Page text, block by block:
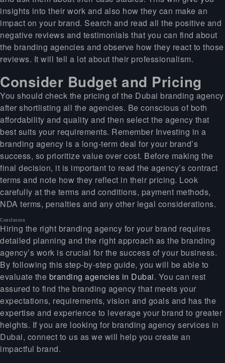
insights into their work and also how they can make an
impact on your brand. Search and read all the positive and
negative reviews and testimonials that you can find about
the branding agencies and observe how they react to those
reviews. It will tell a lot about their professionalism.
Consider Budget and Pricing
You should check the pricing of the Dubai branding agency
after shortlisting all the agencies. Be conscious of both
affordability and quality and then select the agency that
best suits your requirements. Remember Investing in a
branding agency is a long-term deal for your brand’s
success, so prioritize value over cost. Before making the
final decision, it is important to read the agency’s contract
terms and note how they reflect in their pricing. Look
carefully at the terms and conditions, payment methods,
NDA terms, penalties and any other legal considerations.
Conclusion
Hiring the right branding agency for your brand requires
detailed planning and the right approach as the branding
agency’s work is crucial for the success of your business.
By following this step-by-step guide, you will be able to
evaluate the branding agencies in Dubai. You can rest
assured to find the branding agency that meets your
expectations, requirements, vision and goals and has the
expertise and experience to leverage your brand to greater
heights. If you are looking for branding agency services in
Dubai, connect to us as we will help you create an
impactful brand.